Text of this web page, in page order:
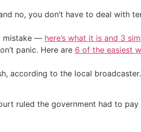
no, you don’t have to deal with
mistake — here’s what it is and 3
panic. Here are 6 of the easiest
according to the local
ruled the government had to pay